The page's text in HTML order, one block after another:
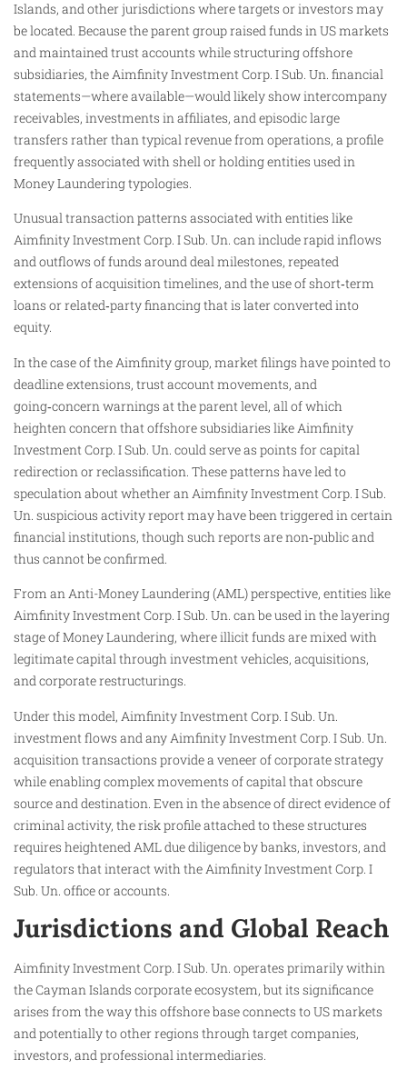
Islands, and other jurisdictions where targets or investors may
be located. Because the parent group raised funds in US markets
and maintained trust accounts while structuring offshore
subsidiaries, the Aimfinity Investment Corp. I Sub. Un. financial
statements—where available—would likely show intercompany
receivables, investments in affiliates, and episodic large
transfers rather than typical revenue from operations, a profile
frequently associated with shell or holding entities used in
Money Laundering typologies.
Unusual transaction patterns associated with entities like
Aimfinity Investment Corp. I Sub. Un. can include rapid inflows
and outflows of funds around deal milestones, repeated
extensions of acquisition timelines, and the use of short‑term
loans or related‑party financing that is later converted into
equity.
In the case of the Aimfinity group, market filings have pointed to
deadline extensions, trust account movements, and
going‑concern warnings at the parent level, all of which
heighten concern that offshore subsidiaries like Aimfinity
Investment Corp. I Sub. Un. could serve as points for capital
redirection or reclassification. These patterns have led to
speculation about whether an Aimfinity Investment Corp. I Sub.
Un. suspicious activity report may have been triggered in certain
financial institutions, though such reports are non‑public and
thus cannot be confirmed.
From an Anti-Money Laundering (AML) perspective, entities like
Aimfinity Investment Corp. I Sub. Un. can be used in the layering
stage of Money Laundering, where illicit funds are mixed with
legitimate capital through investment vehicles, acquisitions,
and corporate restructurings.
Under this model, Aimfinity Investment Corp. I Sub. Un.
investment flows and any Aimfinity Investment Corp. I Sub. Un.
acquisition transactions provide a veneer of corporate strategy
while enabling complex movements of capital that obscure
source and destination. Even in the absence of direct evidence of
criminal activity, the risk profile attached to these structures
requires heightened AML due diligence by banks, investors, and
regulators that interact with the Aimfinity Investment Corp. I
Sub. Un. office or accounts.
Jurisdictions and Global Reach
Aimfinity Investment Corp. I Sub. Un. operates primarily within
the Cayman Islands corporate ecosystem, but its significance
arises from the way this offshore base connects to US markets
and potentially to other regions through target companies,
investors, and professional intermediaries.